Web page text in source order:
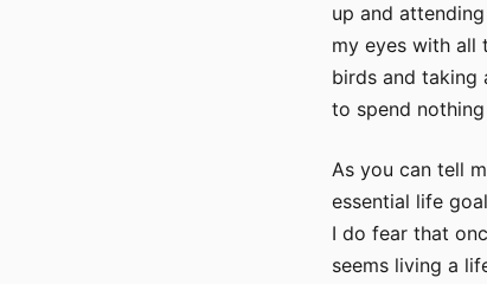
up and
my eyes with all
birds and taking
to spend
As you can tell
essential life
I do fear that
seems living a